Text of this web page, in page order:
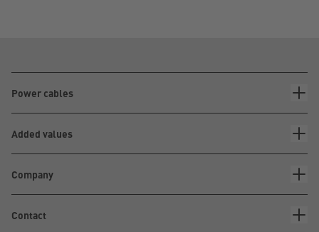
Power cables
Added values
Company
Contact